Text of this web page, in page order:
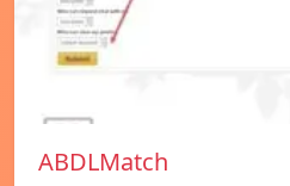
ABDLMatch